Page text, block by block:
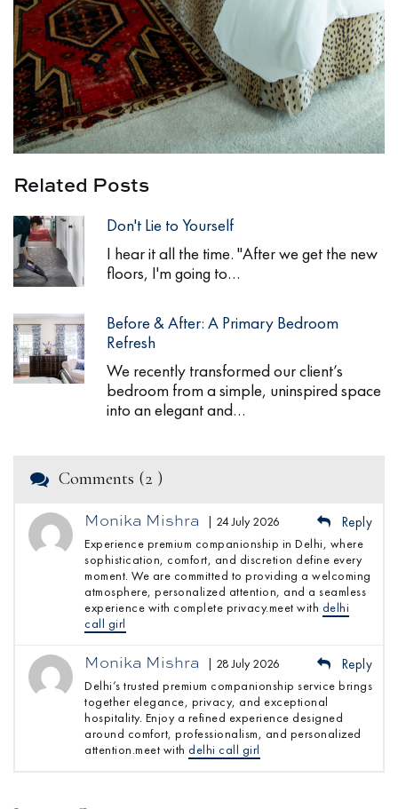
Related Posts
Don't Lie to Yourself
I hear it all the time. "After we get the new
floors, I'm going to…
Before & After: A Primary Bedroom
Refresh
We recently transformed our client’s
bedroom from a simple, uninspired space
into an elegant and…
Comments (2 )
Monika Mishra | 24 July 2026 Reply
Experience premium companionship in Delhi, where
sophistication, comfort, and discretion define every
moment. We are committed to providing a welcoming
atmosphere, personalized attention, and a seamless
experience with complete privacy.meet with delhi
call girl
Monika Mishra | 28 July 2026 Reply
Delhi’s trusted premium companionship service brings
together elegance, privacy, and exceptional
hospitality. Enjoy a refined experience designed
around comfort, professionalism, and personalized
attention.meet with delhi call girl